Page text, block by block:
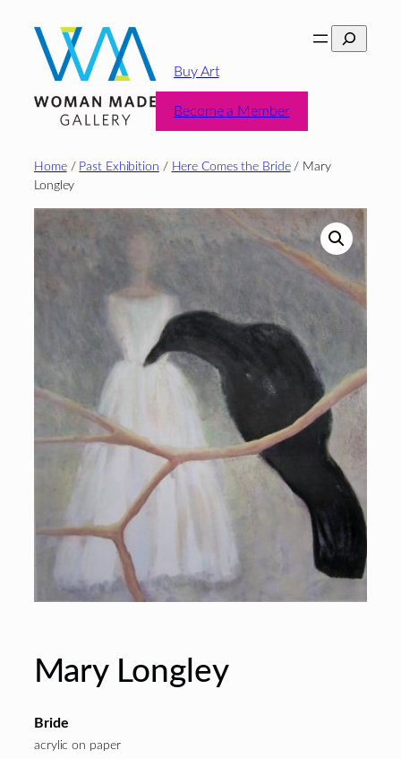
content
Search
Buy Art
Become a Member
Home/ Past Exhibition / Here Comes the Bride/ Mary
Longley
Mary Longley
Bride
acrylic on paper